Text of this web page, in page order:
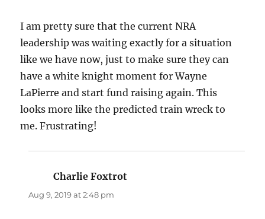
I am pretty sure that the current NRA
leadership was waiting exactly for a situation
like we have now, just to make sure they can
have a white knight moment for Wayne
LaPierre and start fund raising again. This
looks more like the predicted train wreck to
me. Frustrating!
Charlie Foxtrot
Aug 9, 2019 at 2:48 pm